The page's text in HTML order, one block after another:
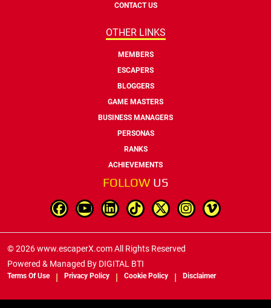
CONTACT US
OTHER LINKS
MEMBERS
ESCAPERS
BLOGGERS
GAME MASTERS
BUSINESS MANAGERS
PERSONAS
RANKS
ACHIEVEMENTS
FOLLOW US
© 2026 www.escaperX.com All Rights Reserved
Powered & Managed By DIGITAL BTI
Terms Of Use Privacy Policy Cookie Policy Disclaimer